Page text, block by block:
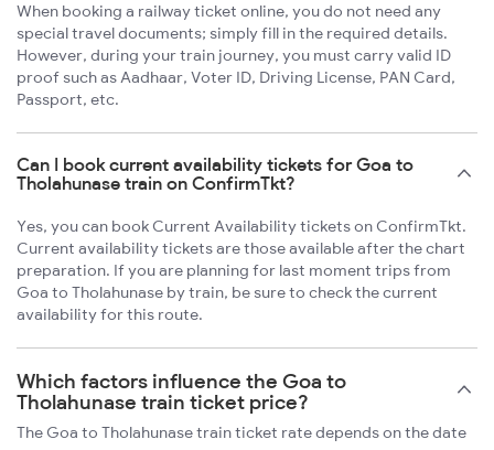
When booking a railway ticket online, you do not need any
special travel documents; simply fill in the required details.
However, during your train journey, you must carry valid ID
proof such as Aadhaar, Voter ID, Driving License, PAN Card,
Passport, etc.
Can I book current availability tickets for Goa to
Tholahunase train on ConfirmTkt?
Yes, you can book Current Availability tickets on ConfirmTkt.
Current availability tickets are those available after the chart
preparation. If you are planning for last moment trips from
Goa to Tholahunase by train, be sure to check the current
availability for this route.
Which factors influence the Goa to
Tholahunase train ticket price?
The Goa to Tholahunase train ticket rate depends on the date